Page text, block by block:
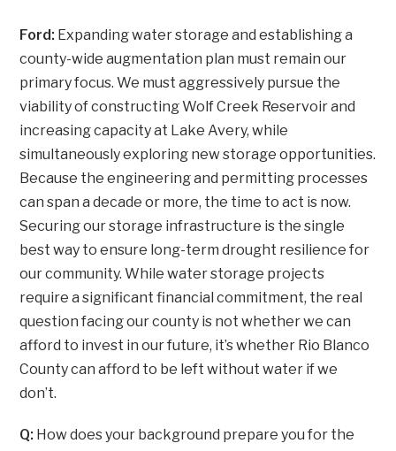
Ford: Expanding water storage and establishing a
county-wide augmentation plan must remain our
primary focus. We must aggressively pursue the
viability of constructing Wolf Creek Reservoir and
increasing capacity at Lake Avery, while
simultaneously exploring new storage opportunities.
Because the engineering and permitting processes
can span a decade or more, the time to act is now.
Securing our storage infrastructure is the single
best way to ensure long-term drought resilience for
our community. While water storage projects
require a significant financial commitment, the real
question facing our county is not whether we can
afford to invest in our future, it’s whether Rio Blanco
County can afford to be left without water if we
don’t.
Q: How does your background prepare you for the